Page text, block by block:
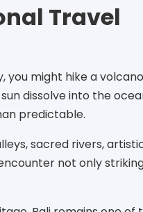
Travel
you might hike a
dissolve into the
predictable.
sacred rivers,
not only